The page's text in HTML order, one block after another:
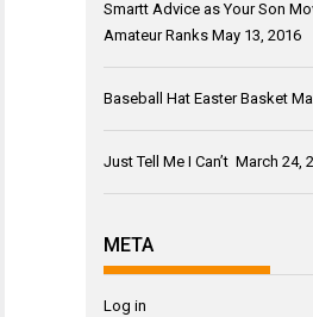
Smartt Advice as Your Son
Amateur Ranks May 13, 2016
Baseball Hat Easter Basket
Just Tell Me I Can’t March 24,
META
Log in